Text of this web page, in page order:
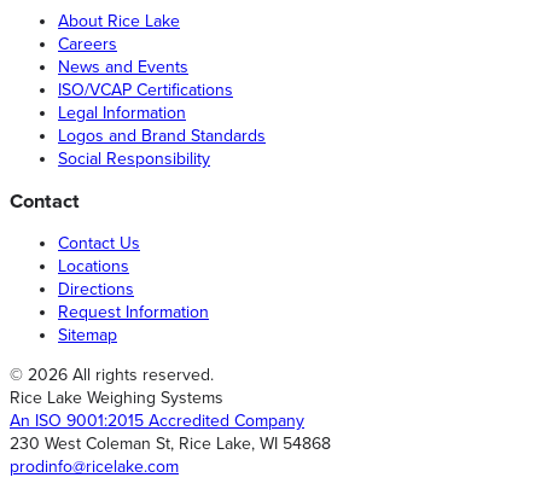
About Rice Lake
Careers
News and Events
ISO/VCAP Certifications
Legal Information
Logos and Brand Standards
Social Responsibility
Contact
Contact Us
Locations
Directions
Request Information
Sitemap
© 2026 All rights reserved.
Rice Lake Weighing Systems
An ISO 9001:2015 Accredited Company
230 West Coleman St, Rice Lake, WI 54868
prodinfo@ricelake.com